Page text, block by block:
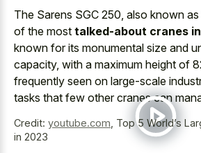
The Sarens SGC 250, also known
of the most talked-about cranes
known for its monumental size and
capacity, with a maximum height of
frequently seen on large-scale
tasks that few other cranes can
Credit: youtube.com Top 5 World’s
in 2023